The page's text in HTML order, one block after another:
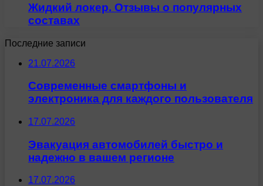
Жидкий локер. Отзывы о популярных
составах
Последние записи
21.07.2026
Современные смартфоны и
электроника для каждого пользователя
17.07.2026
Эвакуация автомобилей быстро и
надежно в вашем регионе
17.07.2026